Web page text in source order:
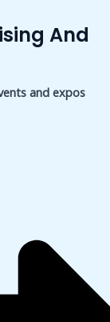
And
and expos